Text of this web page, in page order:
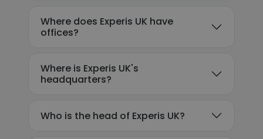
Where does Experis UK have
offices?
Where is Experis UK's
headquarters?
Who is the head of Experis UK?